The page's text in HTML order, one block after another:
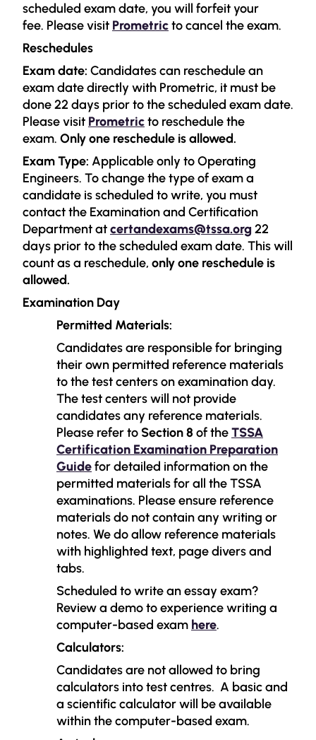
scheduled exam date, you will forfeit your
fee. Please visit Prometricto cancel the exam.
Reschedules
Exam date: Candidates can reschedule an
exam date directly with Prometric, it must be
done 22 days prior to the scheduled exam date.
Please visit Prometricto reschedule the
exam. Only one reschedule is allowed.
Exam Type: Applicable only to Operating
Engineers. To change the type of exam a
candidate is scheduled to write, you must
contact the Examination and Certification
Department atcertandexams@tssa.org 22
days prior to the scheduled exam date. This will
count as a reschedule, only one reschedule is
allowed.
Examination Day
Permitted Materials:
Candidates are responsible for bringing
their own permitted reference materials
to the test centers on examination day.
The test centers will not provide
candidates any reference materials.
Please refer to Section 8 of theTSSA
Certification Examination Preparation
Guidefor detailed information on the
permitted materials for all the TSSA
examinations. Please ensure reference
materials do not contain any writing or
notes. We do allow reference materials
with highlighted text, page divers and
tabs.
Scheduled to write an essay exam?
Review a demo to experience writing a
computer-based exam here.
Calculators:
Candidates are not allowed to bring
calculators into test centres. A basic and
a scientific calculator will be available
within the computer-based exam.